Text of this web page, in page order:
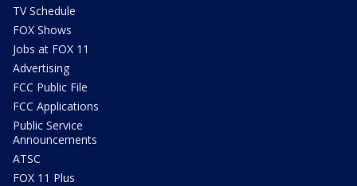
TV Schedule
FOX Shows
Jobs at FOX 11
Advertising
FCC Public File
FCC Applications
Public Service
Announcements
ATSC
FOX 11 Plus